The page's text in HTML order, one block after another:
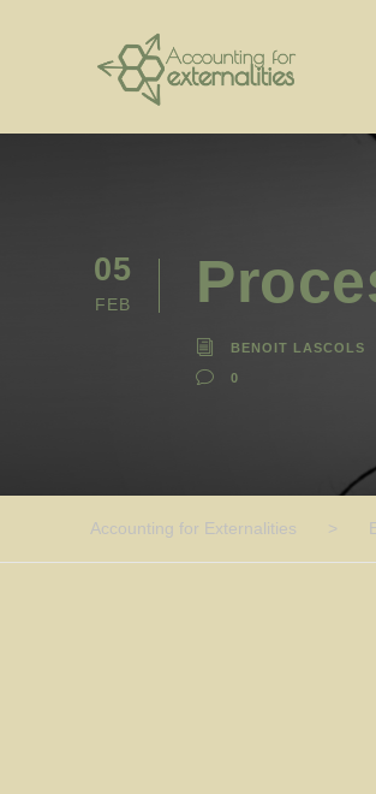
05
FEB
BENOIT LASCOLS
0
Accounting for Externalities >